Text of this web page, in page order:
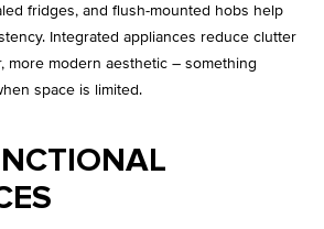
fridges, and flush-mounted hobs help
Integrated appliances reduce clutter
more modern aesthetic – something
space is limited.